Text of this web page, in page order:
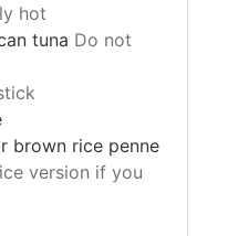
hot
tuna Do not
brown rice penne
version if you